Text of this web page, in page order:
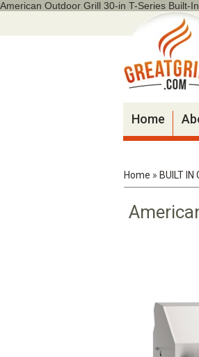
American Outdoor Grill 30-in T-Series Built-
Home
Home » BUILT IN